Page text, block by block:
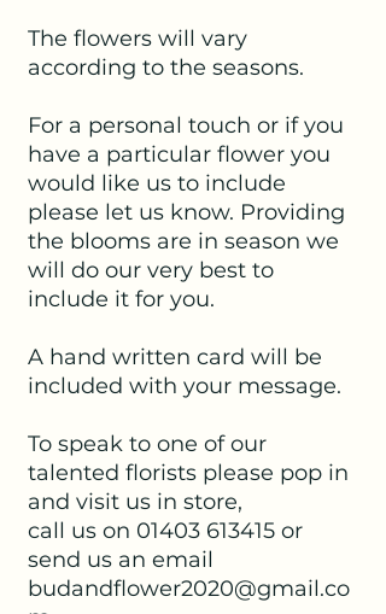
The flowers will vary
according to the seasons.
For a personal touch or if you
have a particular flower you
would like us to include
please let us know. Providing
the blooms are in season we
will do our very best to
include it for you.
A hand written card will be
included with your message.
To speak to one of our
talented florists please pop in
and visit us in store,
call us on 01403 613415 or
send us an email
budandflower2020@gmail.co